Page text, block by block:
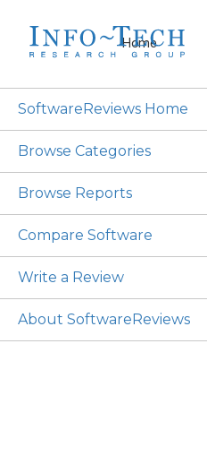
Home
SoftwareReviews Home
Browse Categories
Browse Reports
Compare Software
Write a Review
About SoftwareReviews